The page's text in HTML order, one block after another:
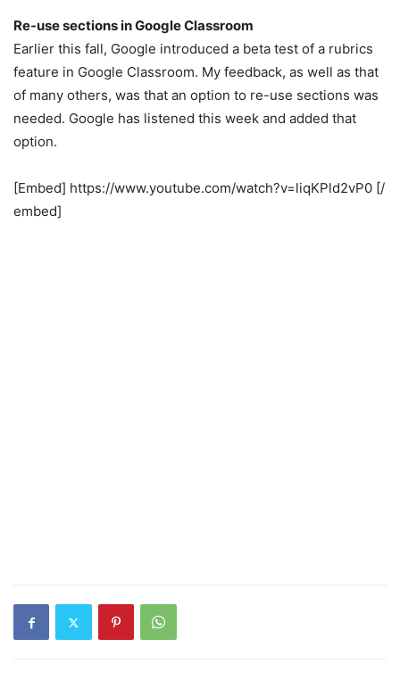
Re-use sections in Google Classroom
Earlier this fall, Google introduced a beta test of a rubrics
feature in Google Classroom. My feedback, as well as that
of many others, was that an option to re-use sections was
needed. Google has listened this week and added that
option.
[Embed] https://www.youtube.com/watch?v=liqKPld2vP0 [/
embed]